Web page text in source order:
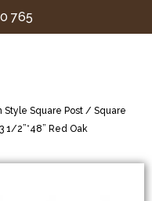
765
Style Square Post / Square
1/2”*48” Red Oak